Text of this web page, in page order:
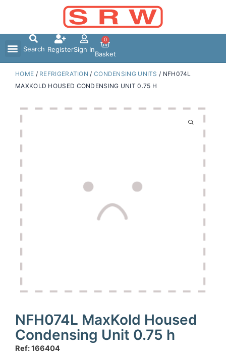
Search RegisterSign In
0
Basket
HOME / REFRIGERATION / CONDENSING UNITS / NFH074L
MAXKOLD HOUSED CONDENSING UNIT 0.75 H
NFH074L MaxKold Housed
Condensing Unit 0.75 h
Ref: 166404